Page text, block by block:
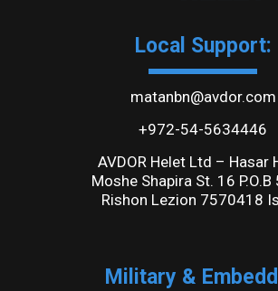
Local Support:
matanbn@avdor.com
+972-54-5634446
AVDOR Helet Ltd – Hasar
Moshe Shapira St. 16 P.O.B
Rishon Lezion 7570418
Military &